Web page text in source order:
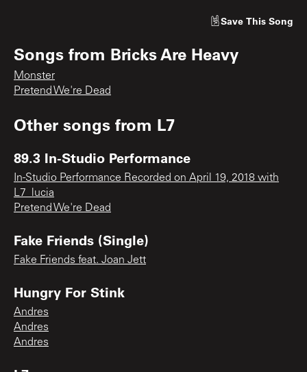
Save This Song
Songs from Bricks Are Heavy
Monster
Pretend We're Dead
Other songs from L7
89.3 In-Studio Performance
In-Studio Performance Recorded on April 19, 2018 with
L7_lucia
Pretend We're Dead
Fake Friends (Single)
Fake Friends feat. Joan Jett
Hungry For Stink
Andres
Andres
Andres